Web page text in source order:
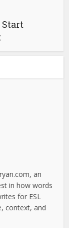
Start
an
in how words
for ESL
context, and